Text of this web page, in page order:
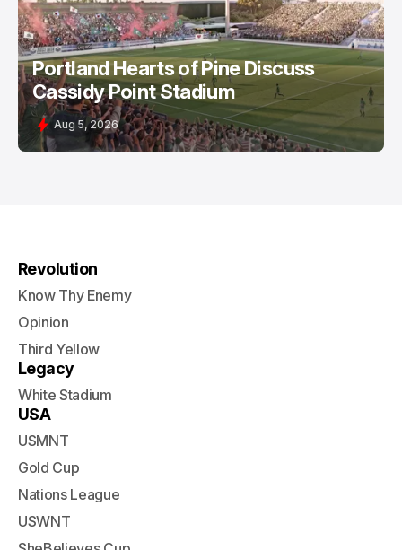
Portland Hearts of Pine Discuss
Cassidy Point Stadium
Aug 5, 2026
Revolution
Know Thy Enemy
Opinion
Third Yellow
Legacy
White Stadium
USA
USMNT
Gold Cup
Nations League
USWNT